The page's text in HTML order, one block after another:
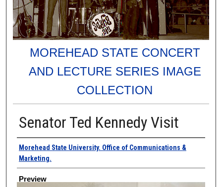
MOREHEAD STATE CONCERT
AND LECTURE SERIES IMAGE
COLLECTION
Senator Ted Kennedy Visit
Creator
Morehead State University. Office of Communications &
Marketing.
Preview